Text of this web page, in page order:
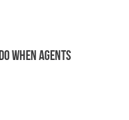
WHEN AGENTS